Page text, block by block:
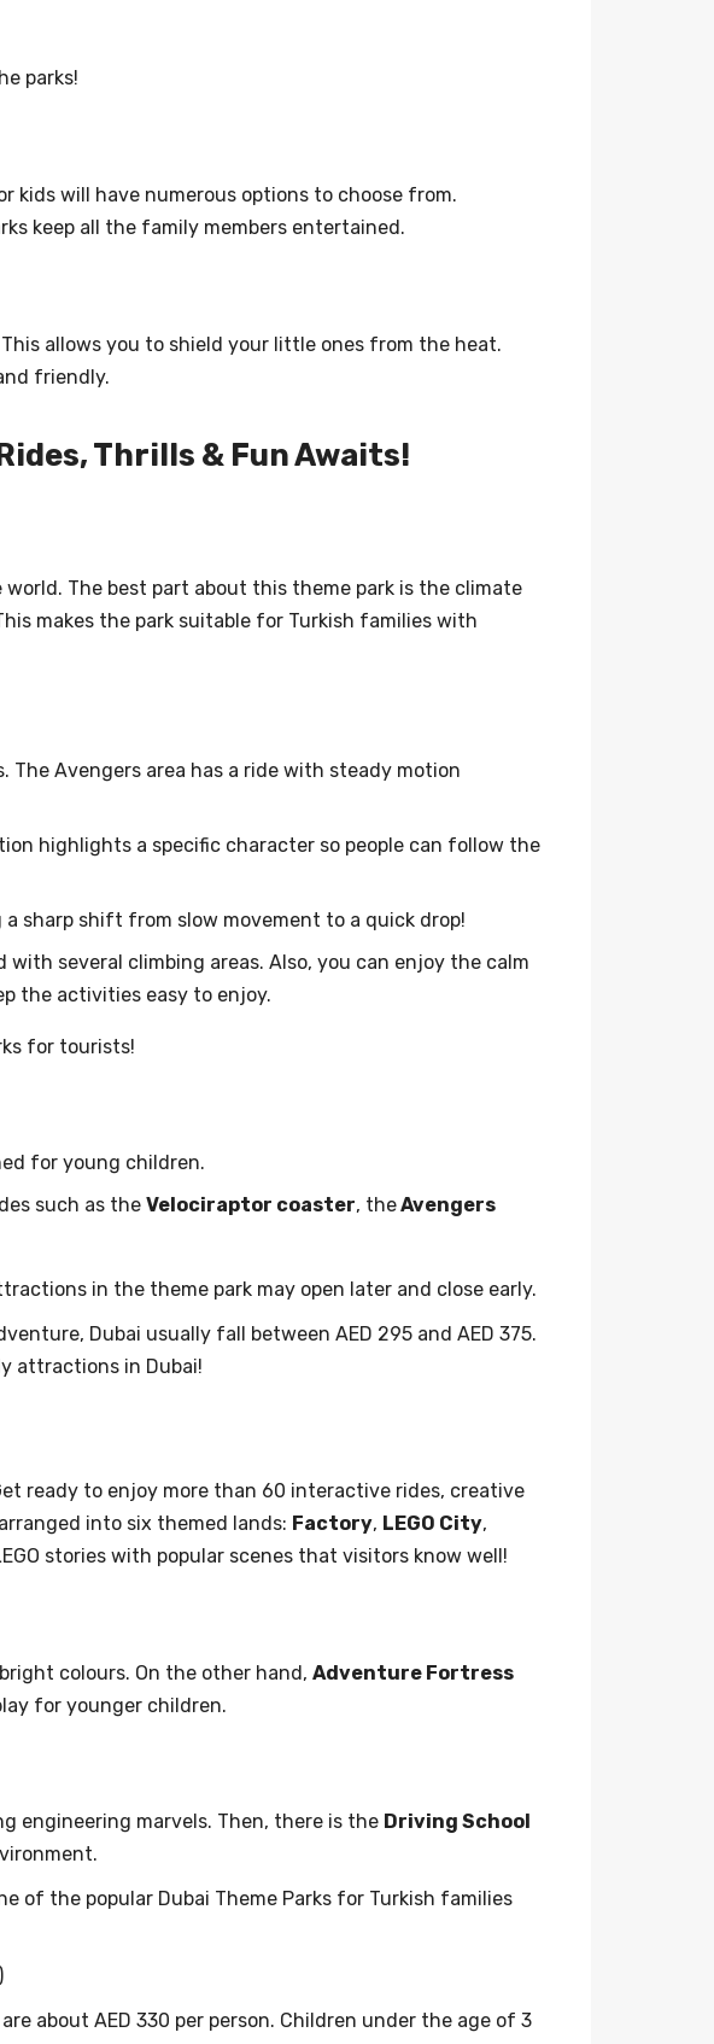
parks!
kids will have numerous options to choose from.
keep all the family members entertained.
allows you to shield your little ones from the heat.
friendly.
Thrills & Fun Awaits!
world. The best part about this theme park is the climate
makes the park suitable for Turkish families with
Avengers area has a ride with steady motion
highlights a specific character so people can follow the
sharp shift from slow movement to a quick drop!
several climbing areas. Also, you can enjoy the calm
the activities easy to enjoy.
for tourists!
for young children.
such as the Velociraptor coaster, theAvengers
in the theme park may open later and close early.
Dubai usually fall between AED 295 and AED 375.
attractions in Dubai!
ready to enjoy more than 60 interactive rides, creative
into six themed lands: Factory, LEGO City,
stories with popular scenes that visitors know well!
colours. On the other hand, Adventure Fortress
for younger children.
engineering marvels. Then, there is the Driving School
of the popular Dubai Theme Parks for Turkish families
about AED 330 per person. Children under the age of 3